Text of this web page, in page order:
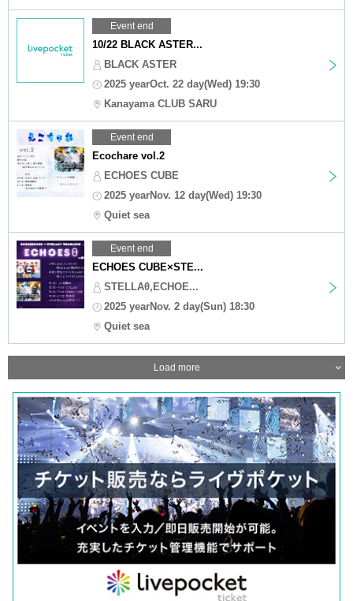
Event end
10/22 BLACK ASTER...
BLACK ASTER
2025 yearOct. 22 day(Wed) 19:30
Kanayama CLUB SARU
Event end
Ecochare vol.2
ECHOES CUBE
2025 yearNov. 12 day(Wed) 19:30
Quiet sea
Event end
ECHOES CUBE×STE...
STELLAθ,ECHOE...
2025 yearNov. 2 day(Sun) 18:30
Quiet sea
Load more